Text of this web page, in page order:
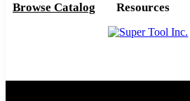
Browse Catalog Resources